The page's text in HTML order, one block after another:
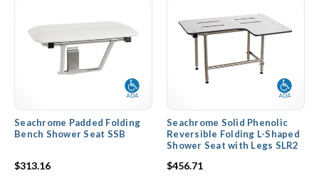
Seachrome Padded Folding
Bench Shower Seat SSB
$313.16
Seachrome Solid Phenolic
Reversible Folding L-Shaped
Shower Seat with Legs SLR2
$456.71